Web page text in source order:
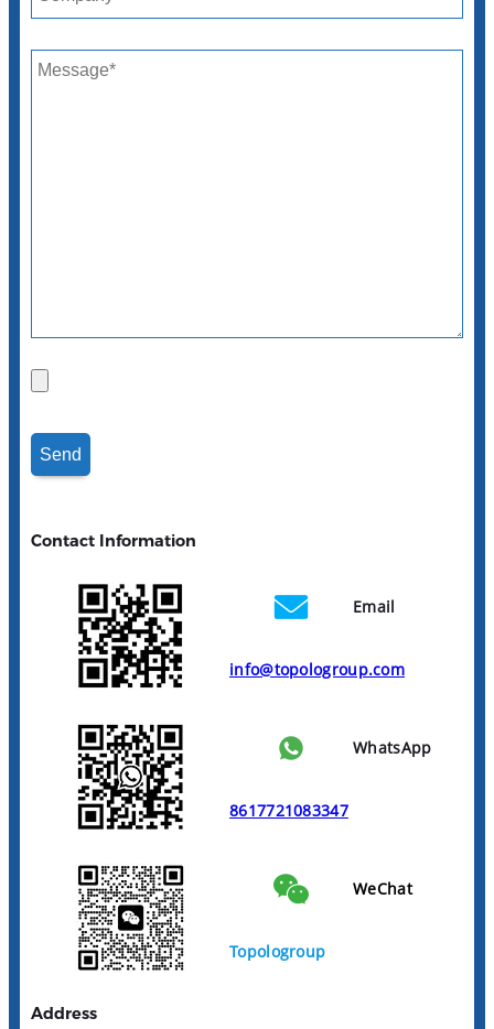
Contact Information
Email
info@topologroup.com
WhatsApp
8617721083347
WeChat
Topologroup
Address